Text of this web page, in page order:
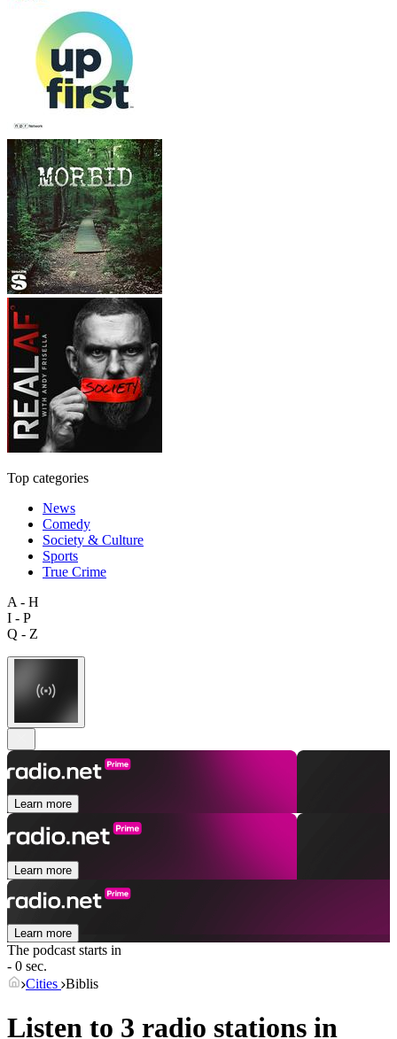
Top categories
News
Comedy
Society & Culture
Sports
True Crime
A - H
I - P
Q - Z
Learn more
Learn more
Learn more
The podcast starts in
- 0 sec.
Cities Biblis
Listen to 3 radio stations in